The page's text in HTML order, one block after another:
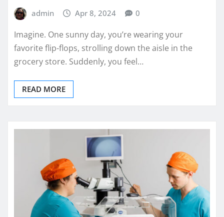
admin Apr 8, 2024 0
Imagine. One sunny day, you’re wearing your
favorite flip-flops, strolling down the aisle in the
grocery store. Suddenly, you feel…
READ MORE